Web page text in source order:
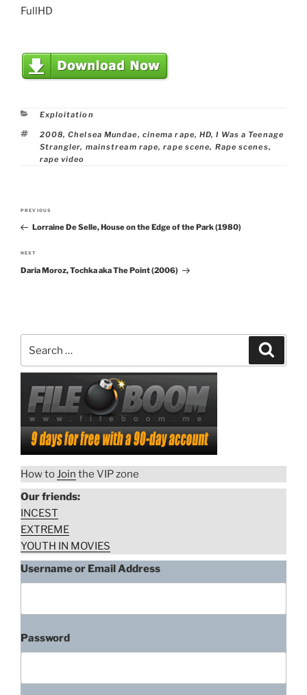
FullHD
Categories
Exploitation
Tags
2008,Chelsea Mundae, cinema rape,HD,I Was a Teenage
Strangler, mainstream rape,rape scene, Rape scenes,
rape video
Post
navigation
Previous
Post
PREVIOUS
Lorraine De Selle, House on the Edge of the Park (1980)
Next
Post
NEXT
Daria Moroz, Tochka aka The Point (2006)
How toJoin the VIP zone
Our friends:
INCEST
EXTREME
YOUTH IN MOVIES
Username or Email Address
Password